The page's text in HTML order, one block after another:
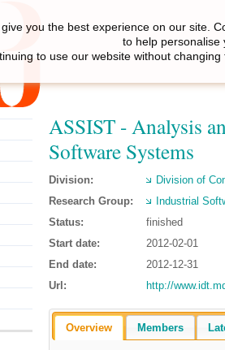
ASSIST - Analysis
Software Systems
Division:
Division of
Research Group:
Industrial
Status:
finished
Start date:
2012-02-01
End date:
2012-12-31
Url:
http://
Overview Members
you the best experience on our site.
to help personalise
to use our website without